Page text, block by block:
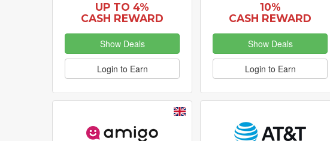
UP TO 4%
CASH REWARD
Show Deals
Login to Earn
10%
CASH REWARD
Show Deals
Login to Earn